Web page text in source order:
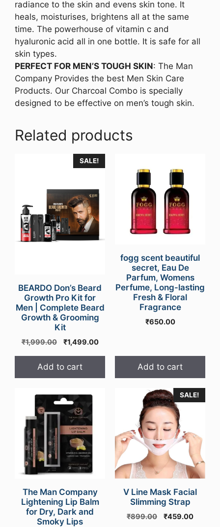
radiance to the skin and evens skin tone. It
heals, moisturises, brightens all at the same
time. The powerhouse of vitamin c and
hyaluronic acid all in one bottle. It is safe for all
skin types.
PERFECT FOR MEN’S TOUGH SKIN: The Man
Company Provides the best Men Skin Care
Products. Our Charcoal Combo is specially
designed to be effective on men’s tough skin.
Related products
SALE!
BEARDO Don’s Beard
Growth Pro Kit for
Men | Complete Beard
Growth & Grooming
Kit
₹1,999.00
Original
₹1,999.00.
₹1,499.00Current
Add to cart
fogg scent beautiful
secret, Eau De
Parfum, Womens
Perfume, Long-lasting
Fresh & Floral
Fragrance
₹650.00
Add to cart
The Man Company
Lightening Lip Balm
for Dry, Dark and
Smoky Lips
SALE!
V Line Mask Facial
Slimming Strap
₹899.00
Original
₹459.00Current